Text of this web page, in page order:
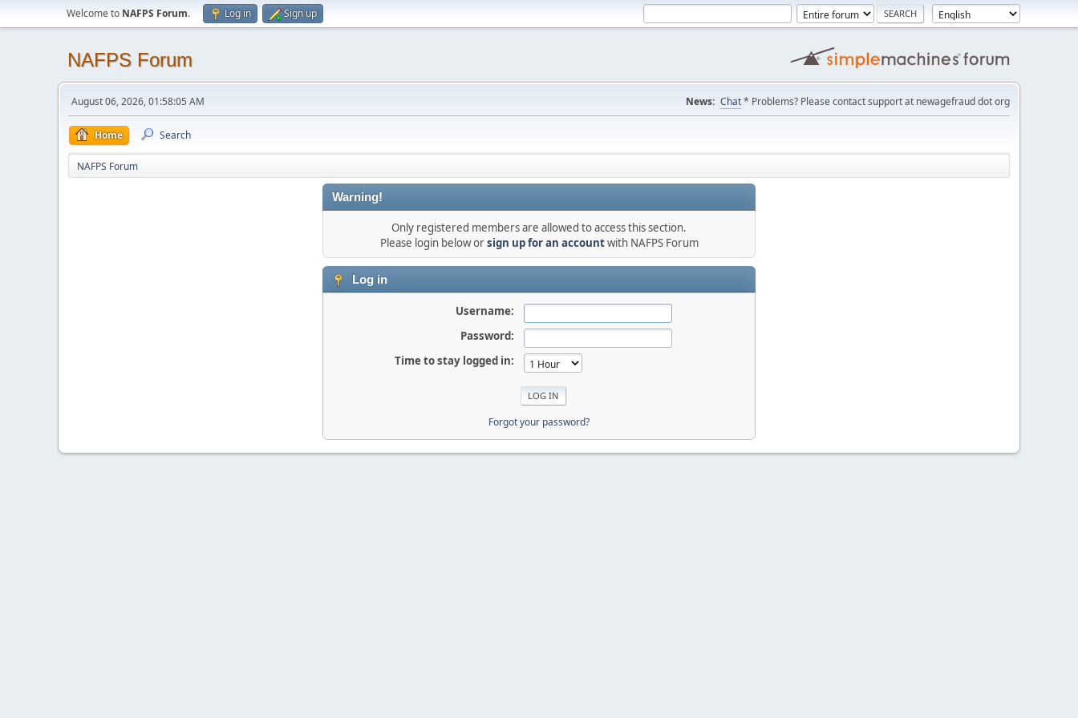
Welcome to NAFPS Forum. Log in Sign up
NAFPS Forum
August 06, 2026, 01:58:05 AM News: Chat* Problems? Please contact support at newagefraud dot org
Home Search
NAFPS Forum
Warning!
Only registered members are allowed to access this section.
Please login below orsign up for an accountwith NAFPS Forum
Log in
Username:
Password:
Time to stay logged in:
Forgot your password?